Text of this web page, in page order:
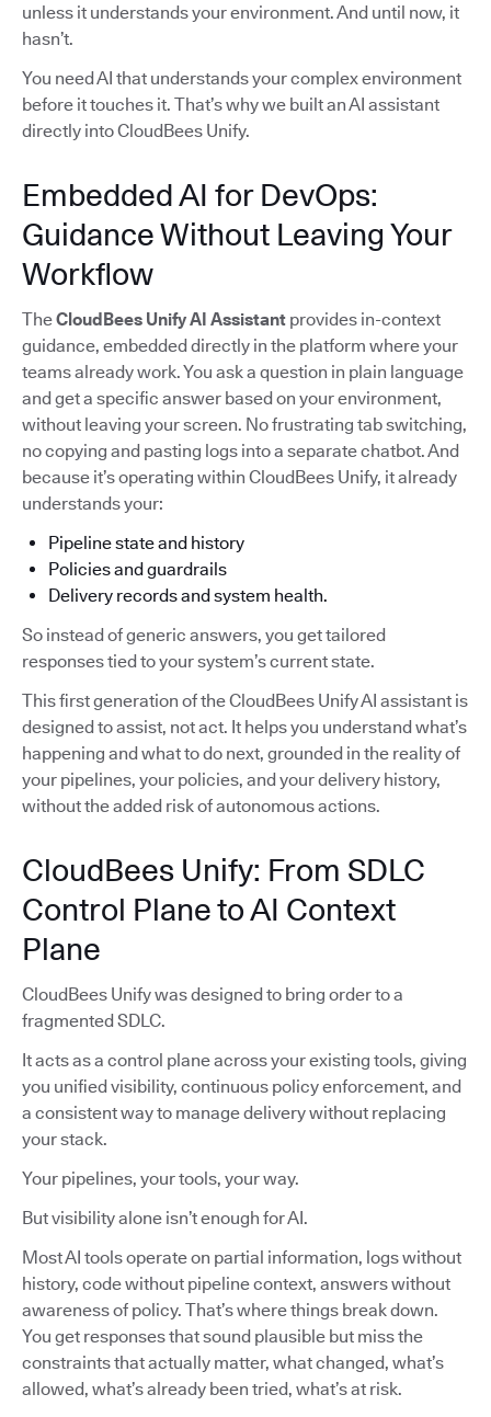
unless it understands your environment. And until now, it
hasn’t.
You need AI that understands your complex environment
before it touches it. That’s why we built an AI assistant
directly into CloudBees Unify.
Embedded AI for DevOps:
Guidance Without Leaving Your
Workflow
TheCloudBees Unify AI Assistant provides in-context
guidance, embedded directly in the platform where your
teams already work. You ask a question in plain language
and get a specific answer based on your environment,
without leaving your screen. No frustrating tab switching,
no copying and pasting logs into a separate chatbot. And
because it’s operating within CloudBees Unify, it already
understands your:
Pipeline state and history
Policies and guardrails
Delivery records and system health.
So instead of generic answers, you get tailored
responses tied to your system’s current state.
This first generation of the CloudBees Unify AI assistant is
designed to assist, not act. It helps you understand what’s
happening and what to do next, grounded in the reality of
your pipelines, your policies, and your delivery history,
without the added risk of autonomous actions.
CloudBees Unify: From SDLC
Control Plane to AI Context
Plane
CloudBees Unify was designed to bring order to a
fragmented SDLC.
It acts as a control plane across your existing tools, giving
you unified visibility, continuous policy enforcement, and
a consistent way to manage delivery without replacing
your stack.
Your pipelines, your tools, your way.
But visibility alone isn’t enough for AI.
Most AI tools operate on partial information, logs without
history, code without pipeline context, answers without
awareness of policy. That’s where things break down.
You get responses that sound plausible but miss the
constraints that actually matter, what changed, what’s
allowed, what’s already been tried, what’s at risk.